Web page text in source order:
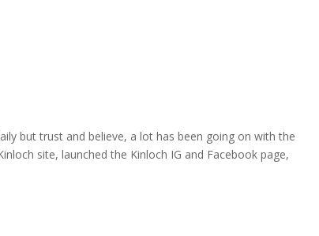
but trust and believe, a lot has been going on with the
site, launched the Kinloch IG and Facebook page,